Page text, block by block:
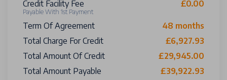
Credit Facility Fee
Payable With 1st Payment
£0.00
Term Of Agreement
48 months
Total Charge For Credit
£6,927.93
Total Amount Of Credit
£29,945.00
Total Amount Payable
£39,922.93